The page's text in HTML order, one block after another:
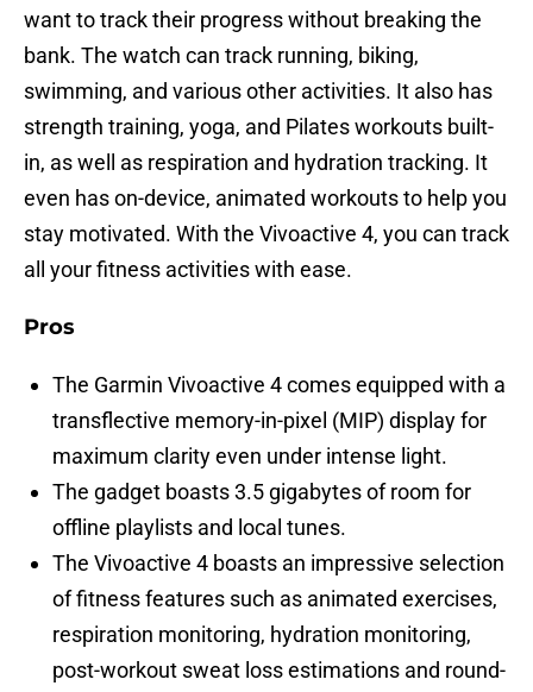
want to track their progress without breaking the
bank. The watch can track running, biking,
swimming, and various other activities. It also has
strength training, yoga, and Pilates workouts built-
in, as well as respiration and hydration tracking. It
even has on-device, animated workouts to help you
stay motivated. With the Vivoactive 4, you can track
all your fitness activities with ease.
Pros
The Garmin Vivoactive 4 comes equipped with a
transflective memory-in-pixel (MIP) display for
maximum clarity even under intense light.
The gadget boasts 3.5 gigabytes of room for
offline playlists and local tunes.
The Vivoactive 4 boasts an impressive selection
of fitness features such as animated exercises,
respiration monitoring, hydration monitoring,
post-workout sweat loss estimations and round-